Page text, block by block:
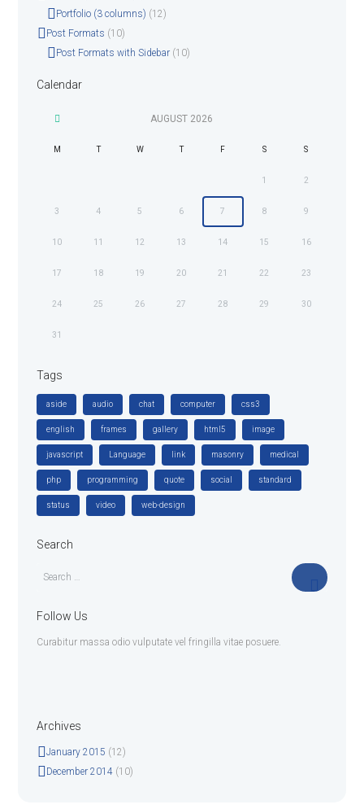
Portfolio (3 columns) (12)
Post Formats (10)
Post Formats with Sidebar(10)
Calendar
AUGUST 2026
M T W T F S S
1 2
3 4 5 6 7 8 9
10 11 12 13 14 15 16
17 18 19 20 21 22 23
24 25 26 27 28 29 30
31
Tags
aside audio chat computer css3
english frames gallery html5 image
javascript Language link masonry medical
php programming quote social standard
status video web-design
Search
Follow Us
Curabitur massa odio vulputate vel fringilla vitae posuere.
Archives
January 2015 (12)
December 2014(10)